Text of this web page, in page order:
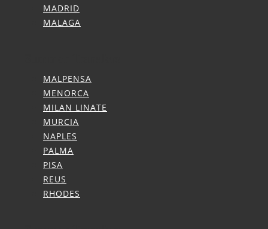
MADRID
MALAGA
MALPENSA
MENORCA
MILAN LINATE
MURCIA
NAPLES
PALMA
PISA
REUS
RHODES